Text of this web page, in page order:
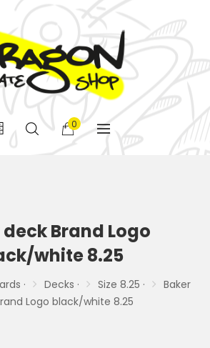
0
Brand Logo
white 8.25
· Decks · Size 8.25 ·
Baker
Logo black/white 8.25